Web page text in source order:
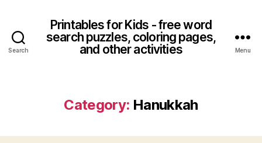
Search
Printables for Kids - free word
search puzzles, coloring pages,
and other activities
Menu
Category: Hanukkah